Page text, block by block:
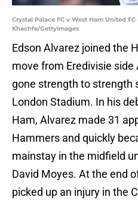
Crystal Palace FC v West Ham United
Khachfe/GettyImages
Edson Alvarez joined the
move from Eredivisie side
gone strength to strength
London Stadium. In his
Ham, Alvarez made 31
Hammers and quickly
mainstay in the midfield
David Moyes. At the end
picked up an injury in the